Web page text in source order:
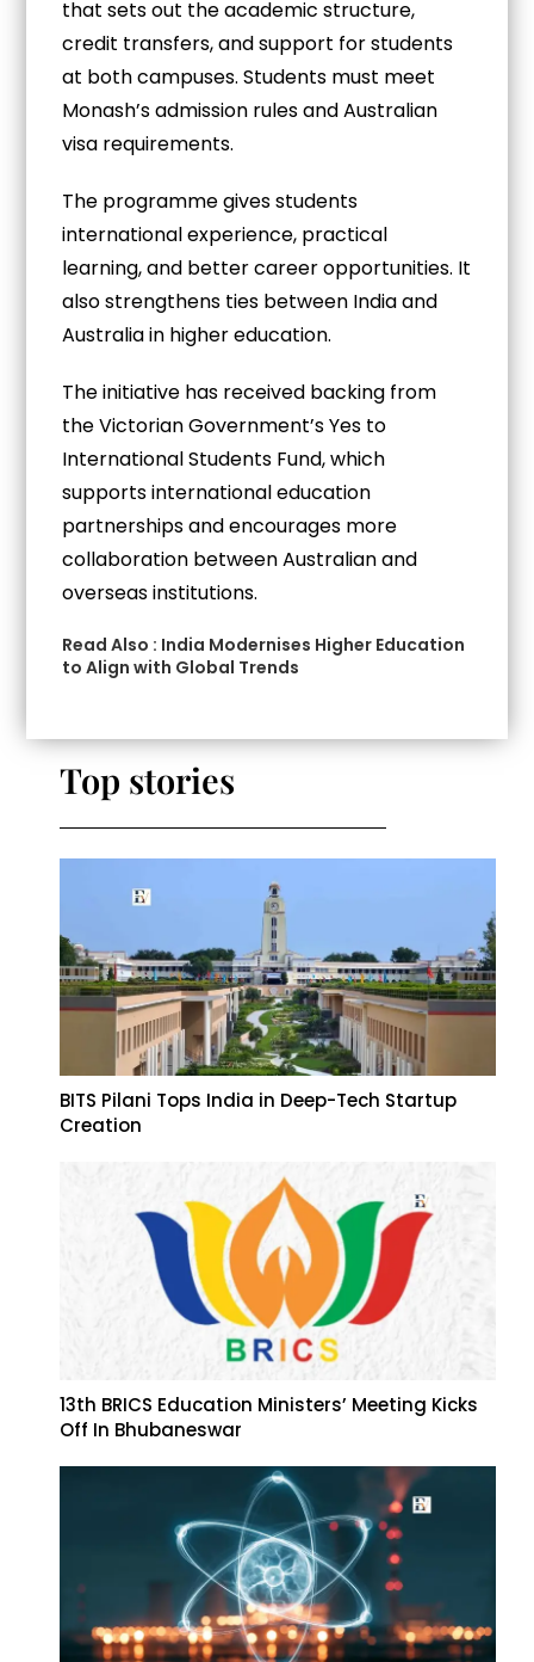
that sets out the academic structure,
credit transfers, and support for students
at both campuses. Students must meet
Monash’s admission rules and Australian
visa requirements.
The programme gives students
international experience, practical
learning, and better career opportunities. It
also strengthens ties between India and
Australia in higher education.
The initiative has received backing from
the Victorian Government’s Yes to
International Students Fund, which
supports international education
partnerships and encourages more
collaboration between Australian and
overseas institutions.
Read Also : India Modernises Higher Education
to Align with Global Trends
Top stories
BITS Pilani Tops India in Deep-Tech Startup
Creation
13th BRICS Education Ministers’ Meeting Kicks
Off In Bhubaneswar